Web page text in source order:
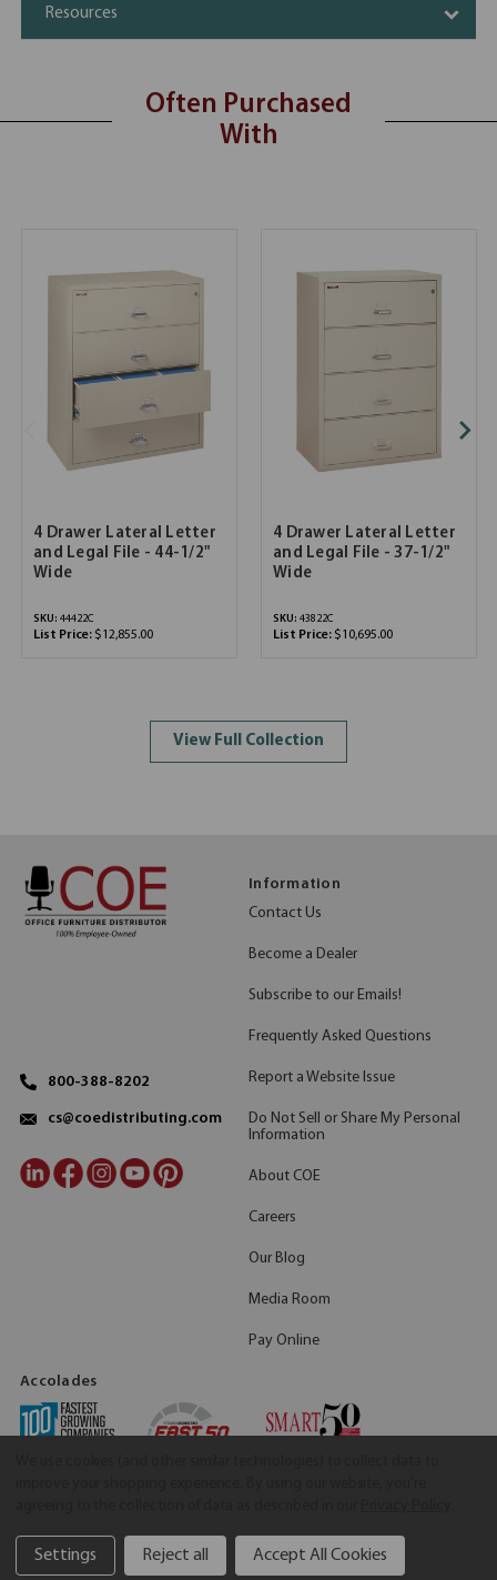
Resources
Often Purchased
With
4 Drawer Lateral Letter
and Legal File - 44-1/2"
Wide
SKU: 44422C
List Price: $12,855.00
4 Drawer Lateral Letter
and Legal File - 37-1/2"
Wide
SKU: 43822C
List Price: $10,695.00
View Full Collection
800-388-8202
cs@coedistributing.com
Information
Contact Us
Become a Dealer
Subscribe to our Emails!
Frequently Asked Questions
Report a Website Issue
Do Not Sell or Share My Personal
Information
About COE
Careers
Our Blog
Media Room
Pay Online
Accolades
©2026 COE Distributing | Privacy Policy | Terms & Conditions
Settings Reject all Accept All Cookies